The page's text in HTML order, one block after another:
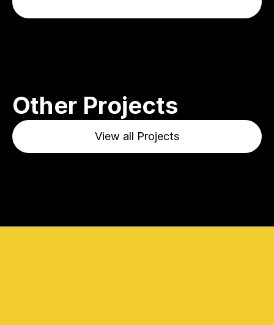
Other Projects
View all Projects